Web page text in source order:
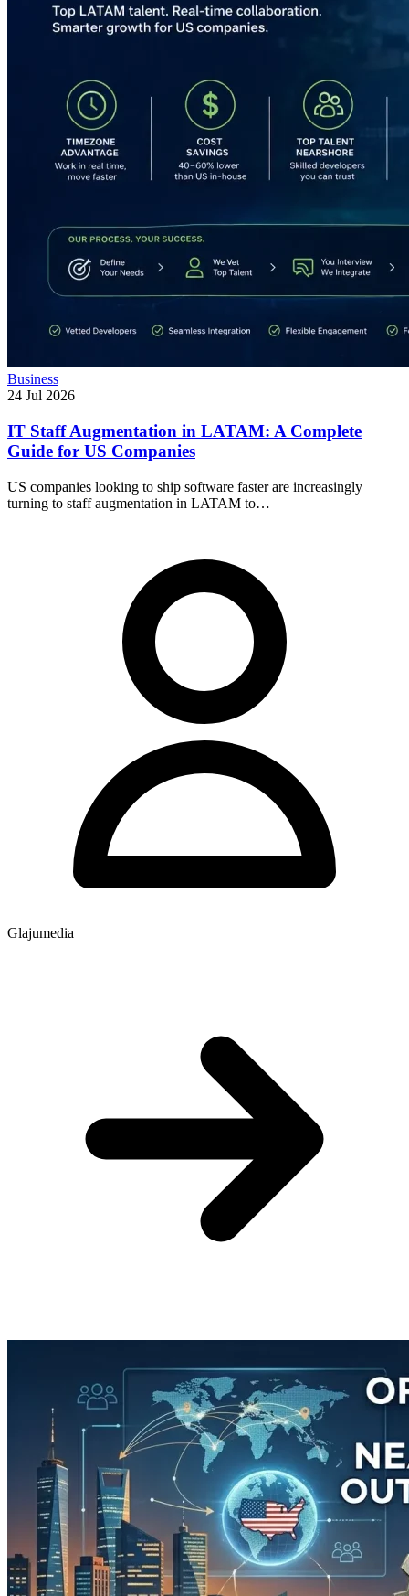
Business
24 Jul 2026
IT Staff Augmentation in LATAM: A Complete
Guide for US Companies
US companies looking to ship software faster are increasingly
turning to staff augmentation in LATAM to…
Glajumedia